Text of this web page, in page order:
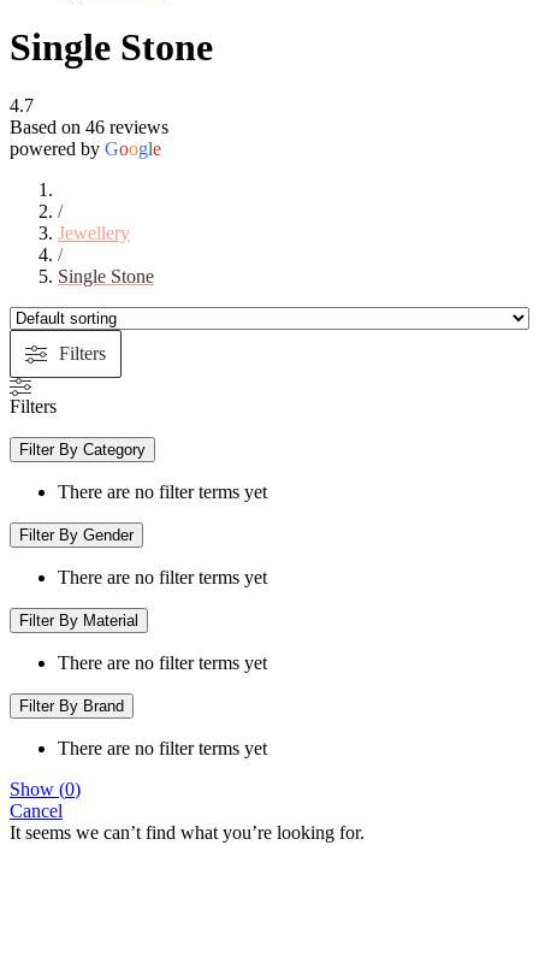
Single Stone
4.7
Based on 46 reviews
powered by Google
/
Jewellery
/
Single Stone
Filters
Filters
Filter By Category
There are no filter terms yet
Filter By Gender
There are no filter terms yet
Filter By Material
There are no filter terms yet
Filter By Brand
There are no filter terms yet
Show (0)
Cancel
It seems we can’t find what you’re looking for.